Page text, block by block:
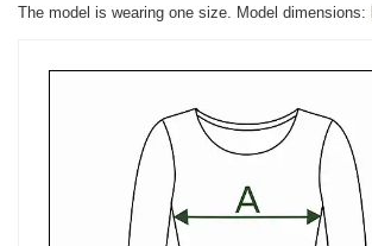
The model is wearing one size. Model dimensions: